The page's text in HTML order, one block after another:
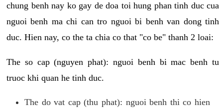
chung benh nay ko gay de doa toi hung phan tinh duc cua
nguoi benh ma chi can tro nguoi bi benh van dong tinh
duc. Hien nay, co the ta chia co that "co be" thanh 2 loai:
The so cap (nguyen phat): nguoi benh bi mac benh tu
truoc khi quan he tinh duc.
The do vat cap (thu phat): nguoi benh thi co hien